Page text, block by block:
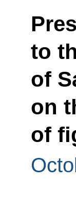
to
of
on
of